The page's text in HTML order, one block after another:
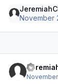
November